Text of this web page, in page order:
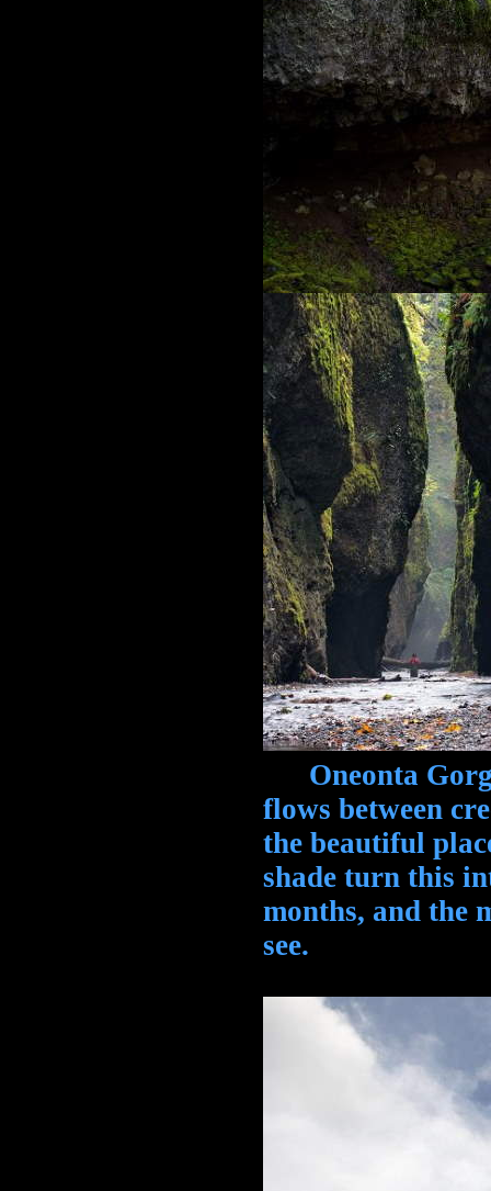
Oneonta
flows between
the beautiful
shade turn this
months, and the
see.